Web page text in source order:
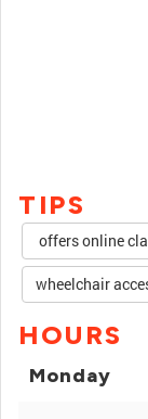
TIPS
offers online
wheelchair
HOURS
Monday